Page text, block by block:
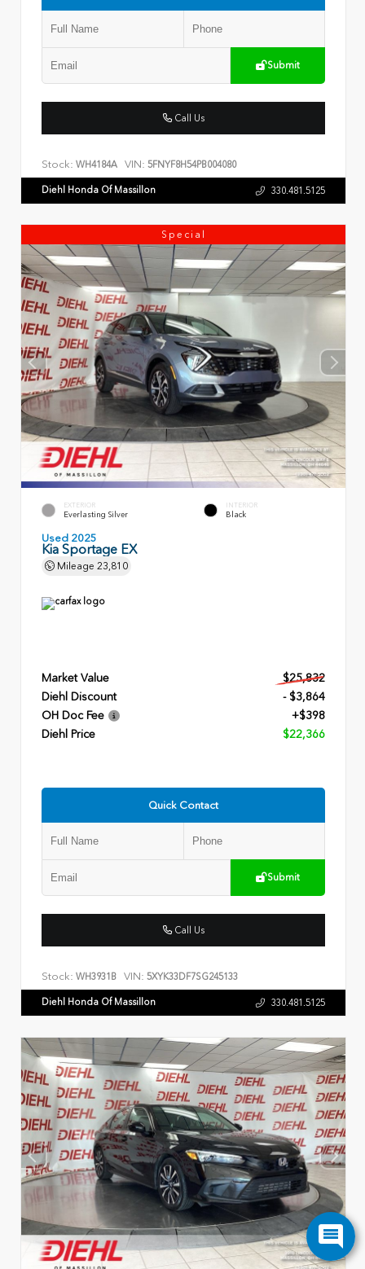
Submit
Call Us
Stock: WH4184A VIN: 5FNYF8H54PB004080
Diehl Honda Of Massillon 330.481.5125
Special
EXTERIOR
Everlasting Silver
INTERIOR
Black
Used 2025
Kia Sportage EX
Mileage 23,810
Market Value
$25,832
Diehl Discount
- $3,864
OH Doc Fee
+$398
Diehl Price
$22,366
Quick Contact
Submit
Call Us
Stock: WH3931B VIN: 5XYK33DF7SG245133
Diehl Honda Of Massillon 330.481.5125